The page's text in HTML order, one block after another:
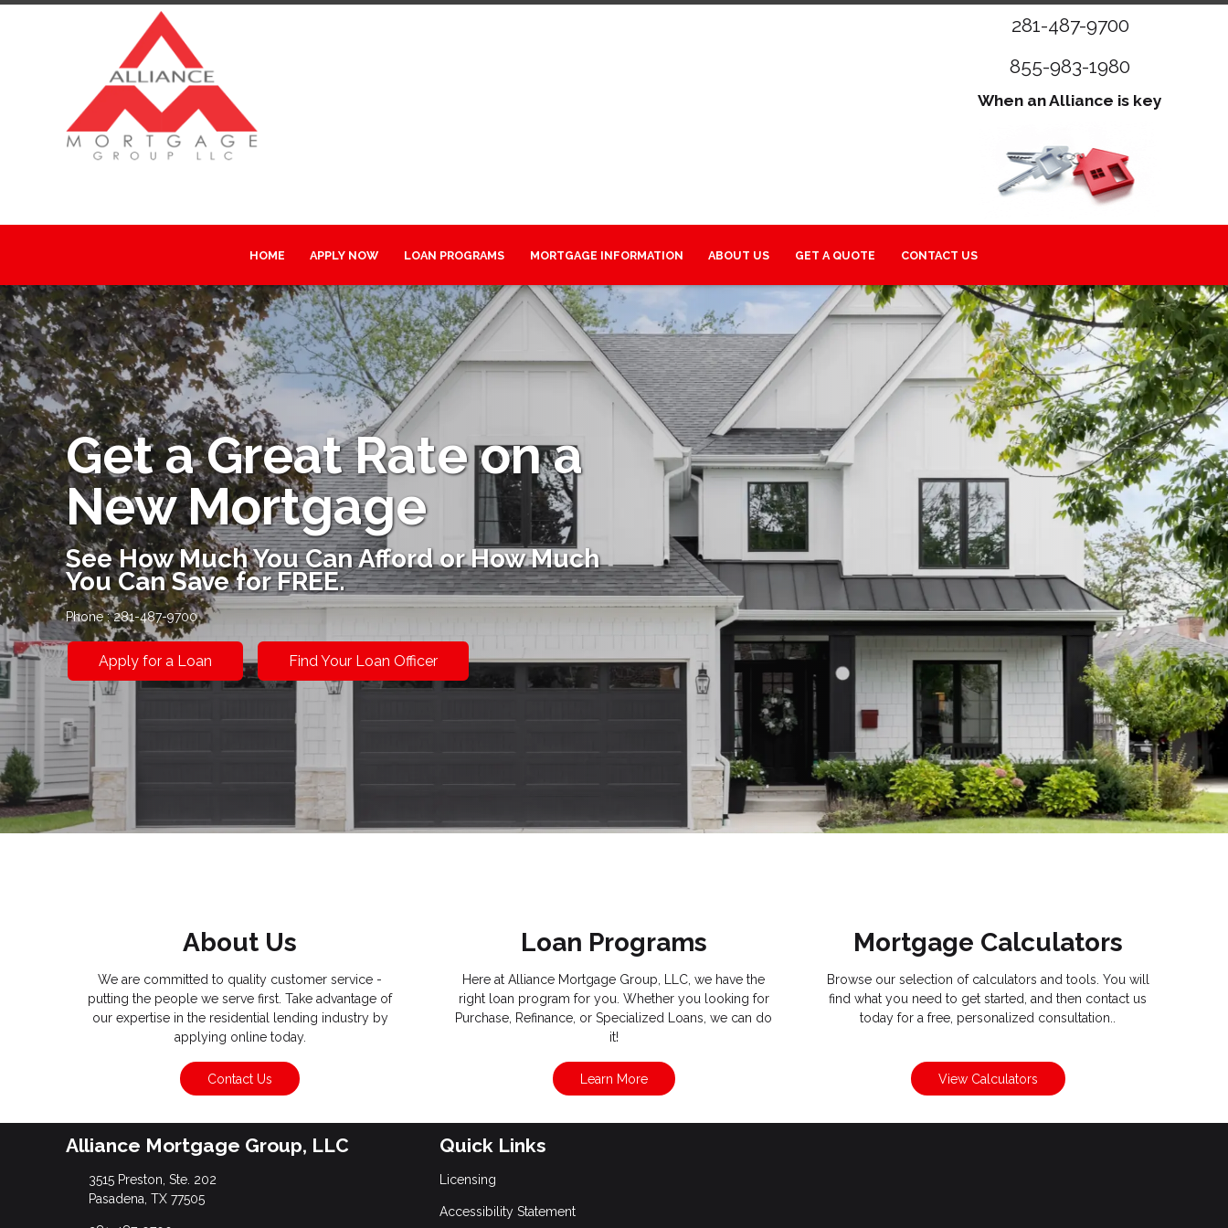
281-487-9700
855-983-1980
When an Alliance is key
HOME APPLY NOW LOAN PROGRAMS MORTGAGE INFORMATION ABOUT US GET A QUOTE CONTACT US
Get a Great Rate on a
New Mortgage
See How Much You Can Afford or How Much
You Can Save for FREE.
Phone : 281-487-9700
Apply for a Loan Find Your Loan Officer
About Us
We are committed to quality customer service -
putting the people we serve first. Take advantage of
our expertise in the residential lending industry by
applying online today.
Contact Us
Loan Programs
Here at Alliance Mortgage Group, LLC, we have the
right loan program for you. Whether you looking for
Purchase, Refinance, or Specialized Loans, we can do
it!
Learn More
Mortgage Calculators
Browse our selection of calculators and tools. You will
find what you need to get started, and then contact us
today for a free, personalized consultation..
View Calculators
Alliance Mortgage Group, LLC
3515 Preston, Ste. 202
Pasadena, TX 77505
Quick Links
Licensing
Accessibility Statement